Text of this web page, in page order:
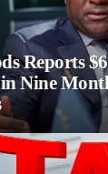
Reports
in Nine